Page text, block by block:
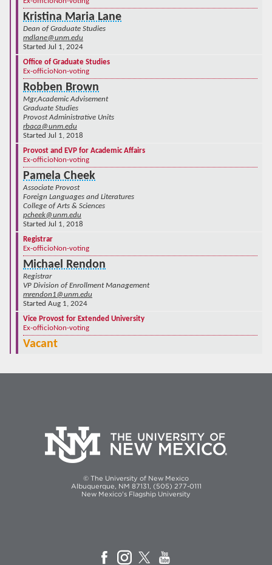
Kristina Maria Lane
Dean of Graduate Studies
mdlane@unm.edu
Started Jul 1, 2024
Office of Graduate Studies
Ex-officioNon-voting
Robben Brown
Mgr,Academic Advisement
Graduate Studies
Provost Administrative Units
rbaca@unm.edu
Started Jul 1, 2018
Provost and EVP for Academic Affairs
Ex-officioNon-voting
Pamela Cheek
Associate Provost
Foreign Languages and Literatures
College of Arts & Sciences
pcheek@unm.edu
Started Jul 1, 2018
Registrar
Ex-officioNon-voting
Michael Rendon
Registrar
VP Division of Enrollment Management
mrendon1@unm.edu
Started Aug 1, 2024
Vice Provost for Extended University
Ex-officioNon-voting
Vacant
© The University of New Mexico
Albuquerque, NM 87131, (505) 277-0111
New Mexico's Flagship University